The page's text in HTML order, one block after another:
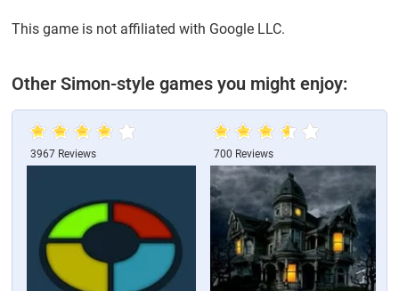
This game is not affiliated with Google LLC.
Other Simon-style games you might enjoy:
3967 Reviews 700 Reviews